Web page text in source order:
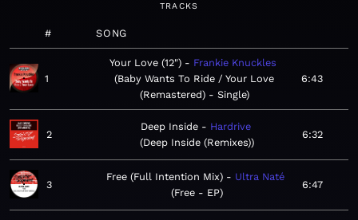
TRACKS
# SONG
1
Your Love (12")
Frankie Knuckles
Baby Wants To Ride / Your Love
(Remastered) - Single
6:43
2
Deep Inside
Hardrive
Deep Inside (Remixes)
6:32
3
Free (Full Intention Mix)
Ultra Naté
Free - EP
6:47